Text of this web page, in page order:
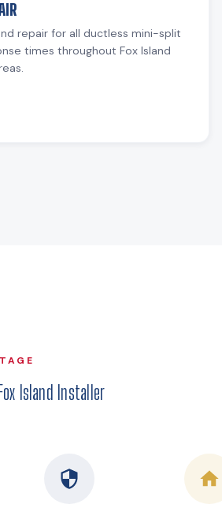
repair for all ductless mini-split
times throughout Fox Island
Island Installer